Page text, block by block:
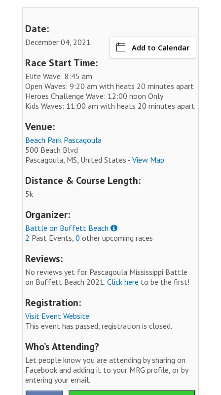
Date:
December 04, 2021
Add to Calendar
Race Start Time:
Elite Wave: 8:45 am
Open Waves: 9:20 am with heats 20 minutes apart
Heroes Challenge Wave: 12:00 noon Only
Kids Waves: 11:00 am with heats 20 minutes apart
Venue:
Beach Park Pascagoula
500 Beach Blvd
Pascagoula, MS, United States - View Map
Distance & Course Length:
5k
Organizer:
Battle on Buffett Beach
2 Past Events, 0 other upcoming races
Reviews:
No reviews yet for Pascagoula Mississippi Battle
on Buffett Beach 2021. Click here to be the first!
Registration:
Visit Event Website
This event has passed, registration is closed.
Who’s Attending?
Let people know you are attending by sharing on
Facebook and adding it to your MRG profile, or by
entering your email.